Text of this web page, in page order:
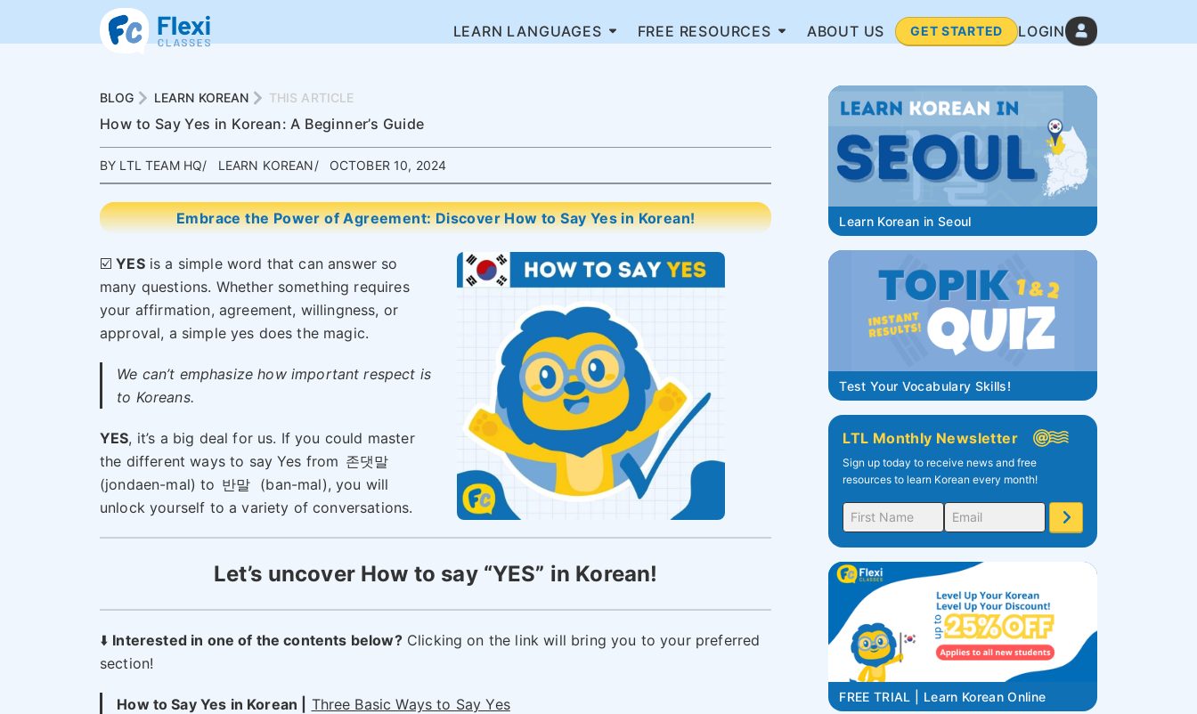
LEARN LANGUAGES FREE RESOURCES ABOUT US GET STARTED LOGIN
BLOG LEARN KOREAN THIS ARTICLE
How to Say Yes in Korean: A Beginner’s Guide
BY LTL TEAM HQ LEARN KOREAN OCTOBER 10, 2024
Embrace the Power of Agreement: Discover How to Say Yes in Korean!
☑️YESis a simple word that can answer so
many questions. Whether something requires
your affirmation, agreement, willingness, or
approval, a simple yes does the magic.
We can’t emphasize how important respect is
to Koreans.
YES, it’s a big deal for us. If you could master
the different ways to say Yes from 존댓말
(jondaen-mal) to 반말 (ban-mal), you will
unlock yourself to a variety of conversations.
Let’s uncover How to say “YES” in Korean!
⬇️ Interested in one of the contents below?Clicking on the link will bring you to your preferred
section!
How to Say Yes in Korean | Three Basic Ways to Say Yes
Learn Korean in Seoul
Test Your Vocabulary Skills!
LTL Monthly Newsletter
Sign up today to receive news and free
resources to learn Korean every month!
FREE TRIAL | Learn Korean Online